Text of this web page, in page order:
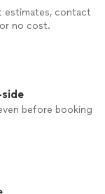
later,
we
estimates, contact
no cost.
before booking